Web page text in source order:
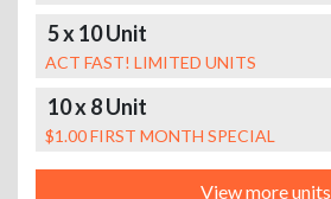
5 x 10 Unit
ACT FAST! LIMITED UNITS
10 x 8 Unit
$1.00 FIRST MONTH SPECIAL
View more units